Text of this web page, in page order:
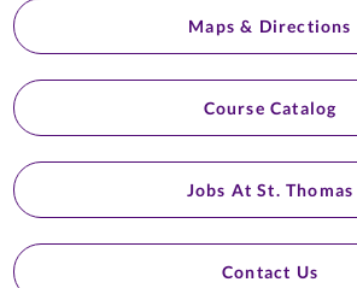
Maps & Directions
Course Catalog
Jobs At St. Thomas
Contact Us